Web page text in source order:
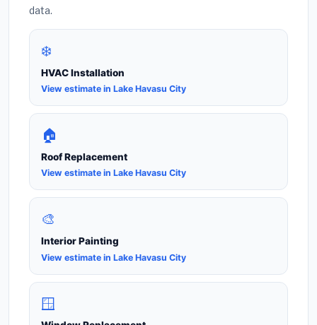
data.
❄️
HVAC Installation
View estimate in Lake Havasu City
🏠
Roof Replacement
View estimate in Lake Havasu City
🎨
Interior Painting
View estimate in Lake Havasu City
🪟